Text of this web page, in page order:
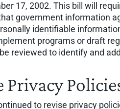
17, 2002. This bill will
government information
identifiable
programs or draft
reviewed to identify and
to revise privacy